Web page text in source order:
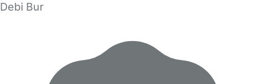
Debi Bur